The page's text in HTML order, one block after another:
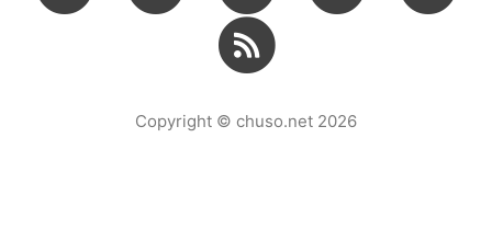
Copyright © chuso.net 2026